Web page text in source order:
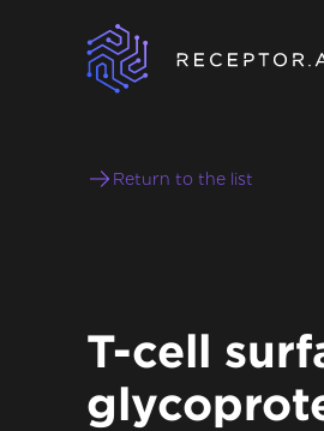
Return to the list
T-cell